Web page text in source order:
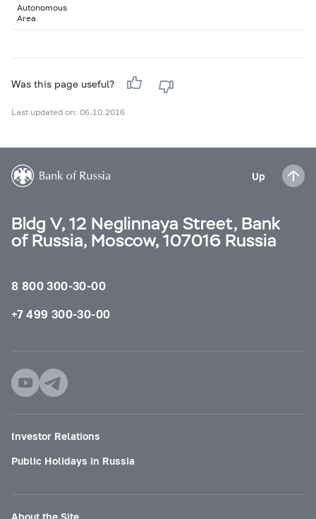
Autonomous
Area
Was this page useful?
Last updated on: 06.10.2016
Up
Bldg V, 12 Neglinnaya Street, Bank
of Russia, Moscow, 107016 Russia
8 800 300-30-00
+7 499 300-30-00
Investor Relations
Public Holidays in Russia